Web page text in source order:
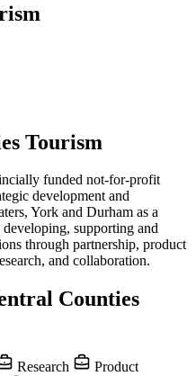
Tourism
funded not-for-profit
development and
York and Durham as a
supporting and
through partnership, product
and collaboration.
Counties
Research
Product